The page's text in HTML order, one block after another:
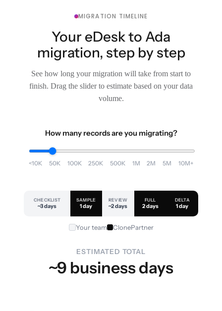
MIGRATION TIMELINE
Your eDesk to Ada
migration, step by step
See how long your migration will take from start to
finish. Drag the slider to estimate based on your data
volume.
How many records are you migrating?
<10K 50K 100K 250K 500K 1M 2M 5M 10M+
CHECKLIST
~3 days
SAMPLE
1 day
REVIEW
~2 days
FULL
2 days
DELTA
1 day
Your team ClonePartner
ESTIMATED TOTAL
~9 business days